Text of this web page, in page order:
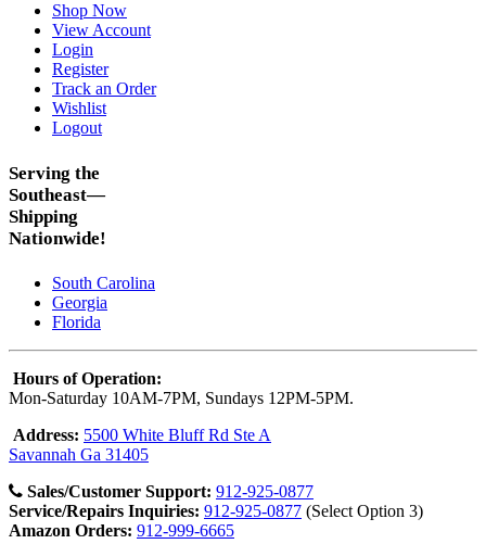
Shop Now
View Account
Login
Register
Track an Order
Wishlist
Logout
Serving the
Southeast—
Shipping
Nationwide!
South Carolina
Georgia
Florida
Hours of Operation:
Mon-Saturday 10AM-7PM, Sundays 12PM-5PM.
Address: 5500 White Bluff Rd Ste A
Savannah Ga 31405
Sales/Customer Support: 912-925-0877
Service/Repairs Inquiries: 912-925-0877 (Select Option 3)
Amazon Orders: 912-999-6665